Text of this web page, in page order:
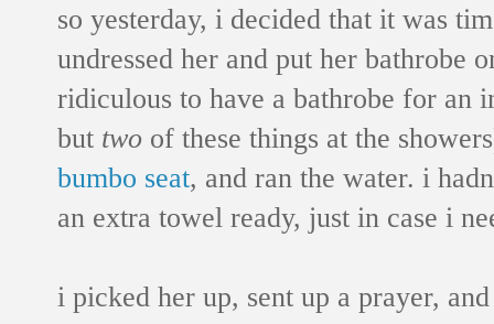
so yesterday, i decided that it was
undressed her and put her bathrobe
ridiculous to have a bathrobe for an
but two of these things at the
bumbo seat, and ran the water. i
an extra towel ready, just in case i
i picked her up, sent up a prayer,